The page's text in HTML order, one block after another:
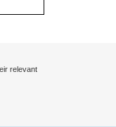
relevant